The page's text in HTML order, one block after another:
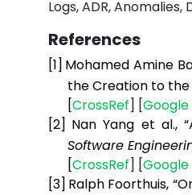
Logs, ADR, Anomalies,
References
[1] Mohamed Amine
the Creation to the
[CrossRef] [Google
[2] Nan Yang et al.,
Software
[CrossRef] [Google
[3] Ralph Foorthuis,